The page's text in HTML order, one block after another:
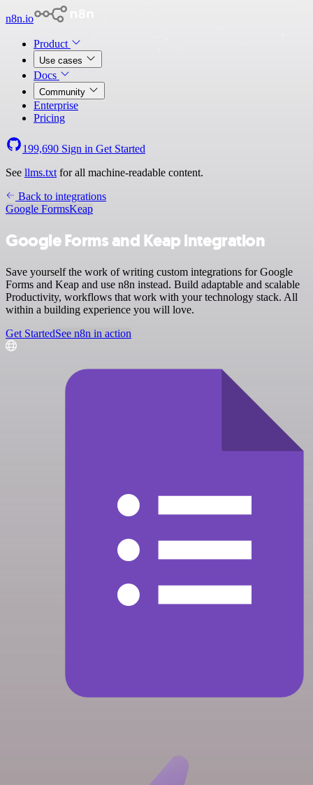
n8n.io
Product
Use cases
Docs
Community
Enterprise
Pricing
199,690 Sign in Get Started
See llms.txt for all machine-readable content.
Back to integrations
Google FormsKeap
Google Forms and Keap integration
Save yourself the work of writing custom integrations for Google
Forms and Keap and use n8n instead. Build adaptable and scalable
Productivity, workflows that work with your technology stack. All
within a building experience you will love.
Get StartedSee n8n in action